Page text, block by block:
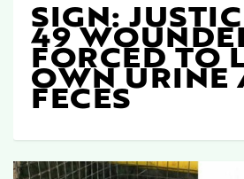
SIGN:
49
FORCED TO
OWN URINE
FECES